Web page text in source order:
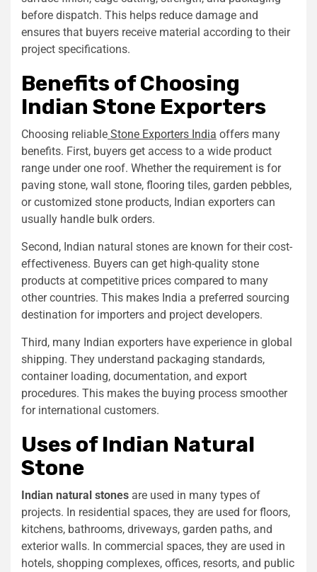
before dispatch. This helps reduce damage and
ensures that buyers receive material according to their
project specifications.
Benefits of Choosing
Indian Stone Exporters
Choosing reliable Stone Exporters India offers many
benefits. First, buyers get access to a wide product
range under one roof. Whether the requirement is for
paving stone, wall stone, flooring tiles, garden pebbles,
or customized stone products, Indian exporters can
usually handle bulk orders.
Second, Indian natural stones are known for their cost-
effectiveness. Buyers can get high-quality stone
products at competitive prices compared to many
other countries. This makes India a preferred sourcing
destination for importers and project developers.
Third, many Indian exporters have experience in global
shipping. They understand packaging standards,
container loading, documentation, and export
procedures. This makes the buying process smoother
for international customers.
Uses of Indian Natural
Stone
Indian natural stones are used in many types of
projects. In residential spaces, they are used for floors,
kitchens, bathrooms, driveways, garden paths, and
exterior walls. In commercial spaces, they are used in
hotels, shopping complexes, offices, resorts, and public